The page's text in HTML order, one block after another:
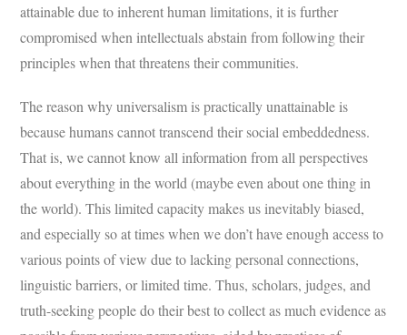
attainable due to inherent human limitations, it is further
compromised when intellectuals abstain from following their
principles when that threatens their communities.
The reason why universalism is practically unattainable is
because humans cannot transcend their social embeddedness.
That is, we cannot know all information from all perspectives
about everything in the world (maybe even about one thing in
the world). This limited capacity makes us inevitably biased,
and especially so at times when we don’t have enough access to
various points of view due to lacking personal connections,
linguistic barriers, or limited time. Thus, scholars, judges, and
truth-seeking people do their best to collect as much evidence as